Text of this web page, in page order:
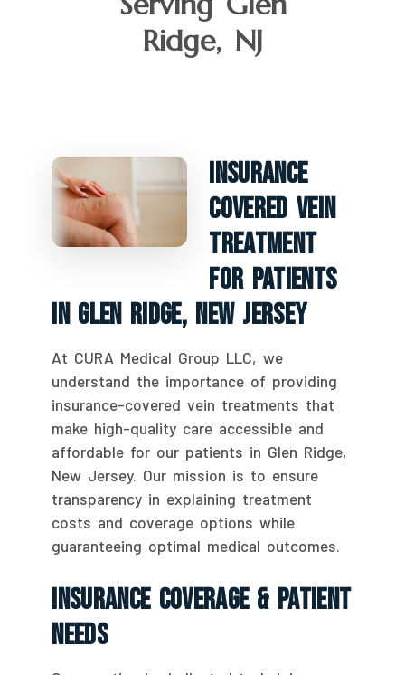
Ridge, NJ
Insurance
Covered Vein
Treatment
For Patients
In Glen Ridge, New Jersey
At CURA Medical Group LLC, we
understand the importance of providing
insurance-covered vein treatments that
make high-quality care accessible and
affordable for our patients in Glen Ridge,
New Jersey. Our mission is to ensure
transparency in explaining treatment
costs and coverage options while
guaranteeing optimal medical outcomes.
Insurance Coverage & Patient
Needs